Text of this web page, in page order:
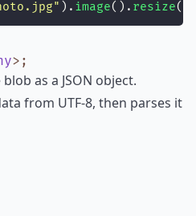
" ). image(). resize(
> ;
as a JSON object.
from UTF-8, then parses it